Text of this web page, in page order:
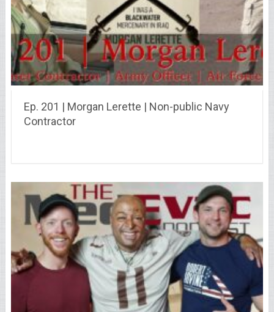
Ep. 201 | Morgan Lerette | Non-public Navy
Contractor